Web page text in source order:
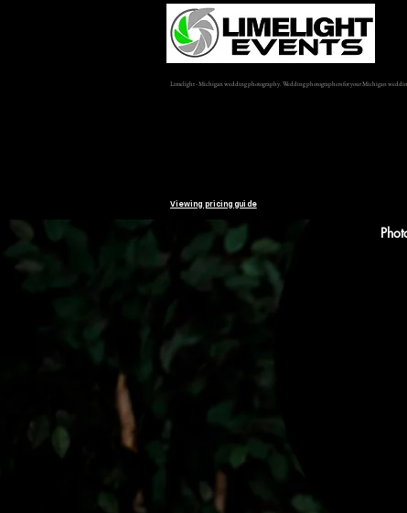
Limelight - Michigan wedding photography. Wedding photographers for your Michigan
Viewing pricing guide